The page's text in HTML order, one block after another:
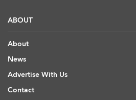
ABOUT
About
News
Advertise With Us
Contact